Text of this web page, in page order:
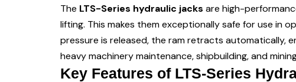
The LTS-Series hydraulic jacks are high-
lifting. This makes them exceptionally safe for use in
pressure is released, the ram retracts automatically,
heavy machinery maintenance, shipbuilding, and
Key Features of LTS-Series